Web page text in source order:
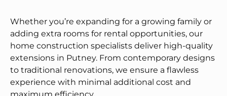
Whether you’re expanding for a growing family or
adding extra rooms for rental opportunities, our
home construction specialists deliver high-quality
extensions in Putney. From contemporary designs
to traditional renovations, we ensure a flawless
experience with minimal additional cost and